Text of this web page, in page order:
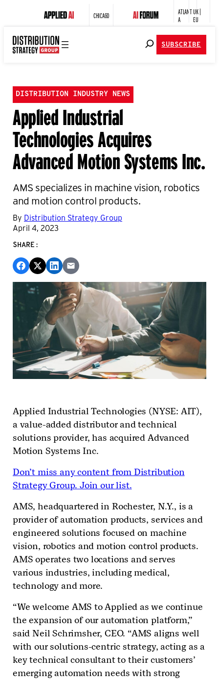
CHICAGO
ATLANT
A
UK |
EU
SUBSCRIBE
DISTRIBUTION INDUSTRY NEWS
Applied Industrial
Technologies Acquires
Advanced Motion Systems Inc.
AMS specializes in machine vision, robotics
and motion control products.
By Distribution Strategy Group
April 4, 2023
SHARE:
Applied Industrial Technologies (NYSE: AIT),
a value-added distributor and technical
solutions provider,has acquired Advanced
Motion Systems Inc.
Don’t miss any content from Distribution
Strategy Group. Join our list.
AMS, headquartered in Rochester, N.Y., is a
provider of automation products, services and
engineered solutions focused on machine
vision, robotics and motion control products.
AMS operates two locations and serves
various industries, including medical,
technology and more.
“We welcome AMS to Applied as we continue
the expansion of our automation platform,”
said Neil Schrimsher, CEO. “AMS aligns well
with our solutions-centric strategy, acting as a
key technical consultant to their customers’
emerging automation needs with strong